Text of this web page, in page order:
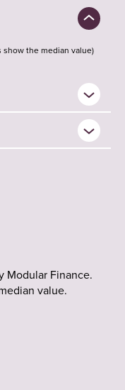
show the median value)
Modular Finance.
value.